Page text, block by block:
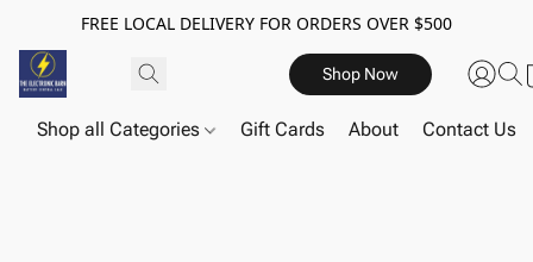
FREE LOCAL DELIVERY FOR ORDERS OVER $500
Shop Now
Shop all Categories Gift Cards About Contact Us